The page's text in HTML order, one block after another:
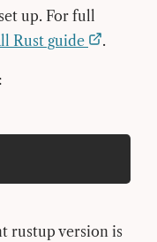
up. For full
Rust guide .
rustup version is